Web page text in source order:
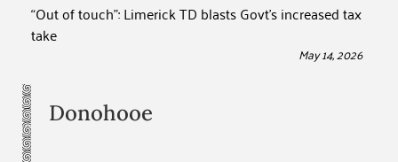
“Out of touch”: Limerick TD blasts Govt’s increased tax
take
May 14, 2026
Donohooe